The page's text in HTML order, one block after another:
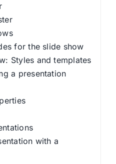
for the slide show
Styles and templates
a presentation
with a